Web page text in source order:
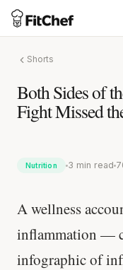
Shorts
Both Sides of
Fight Missed
Nutrition 3 min read
A wellness
inflammation —
infographic of